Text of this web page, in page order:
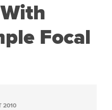
Focal
2010